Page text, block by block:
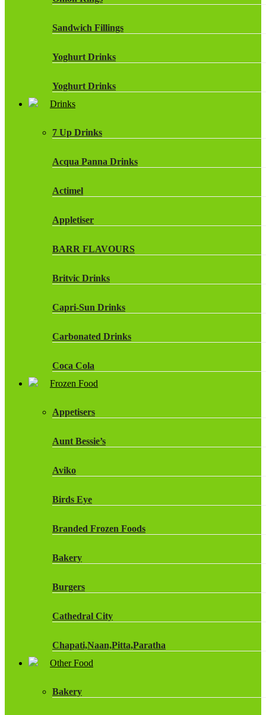
Sandwich Fillings
Yoghurt Drinks
Yoghurt Drinks
Drinks
7 Up Drinks
Acqua Panna Drinks
Actimel
Appletiser
BARR FLAVOURS
Britvic Drinks
Capri-Sun Drinks
Carbonated Drinks
Coca Cola
ROBINSONS
Frozen Food
Appetisers
Aunt Bessie’s
Aviko
Birds Eye
Branded Frozen Foods
Bakery
Burgers
Cathedral City
Chapati,Naan,Pitta,Paratha
Other Food
Bakery